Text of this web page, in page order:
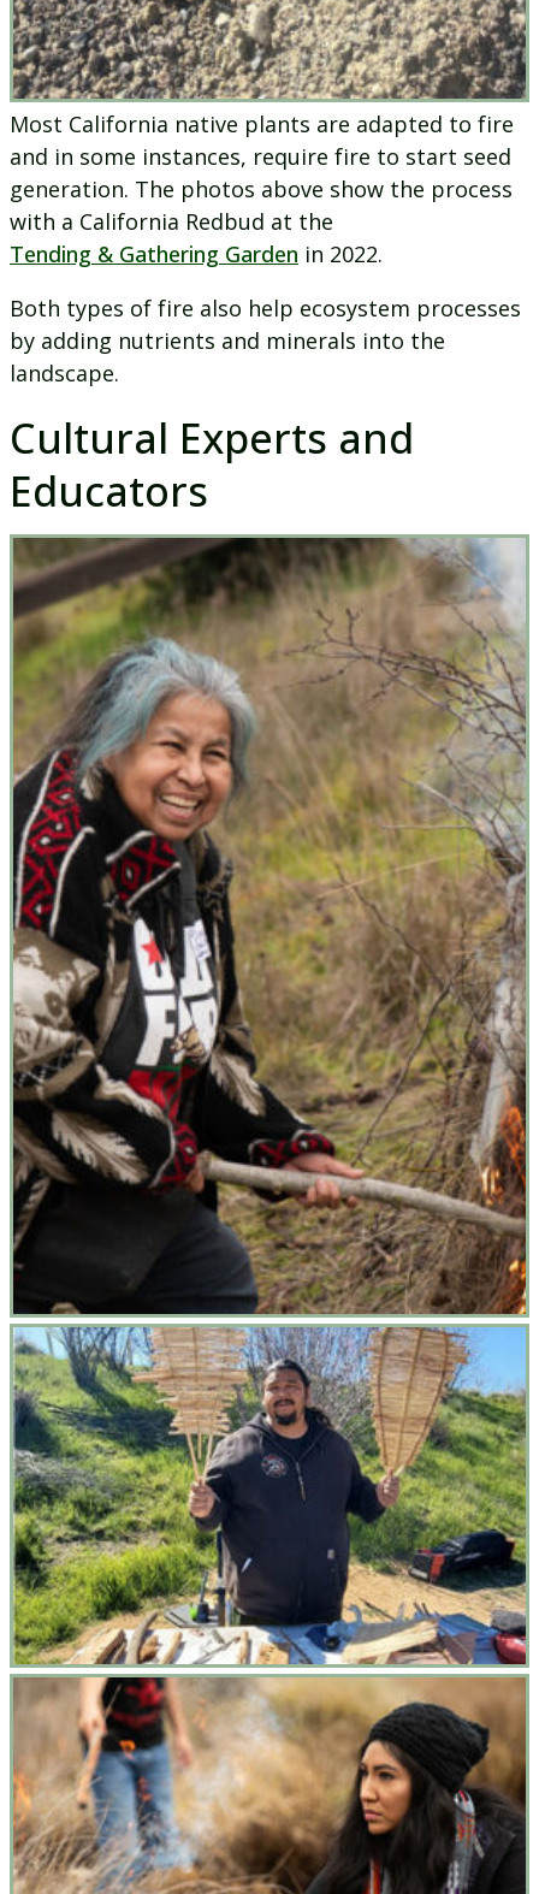
Most California native plants are adapted to fire
and in some instances, require fire to start seed
generation. The photos above show the process
with a California Redbud at the
Tending & Gathering Garden in 2022.
Both types of fire also help ecosystem processes
by adding nutrients and minerals into the
landscape.
Cultural Experts and
Educators